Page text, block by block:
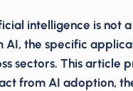
intelligence is not
AI, the specific
sectors. This article
from AI adoption,